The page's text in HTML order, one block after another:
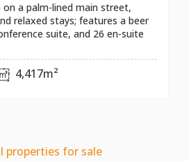
a palm-lined main street,
relaxed stays; features a beer
suite, and 26 en-suite
4,417m²
properties for sale